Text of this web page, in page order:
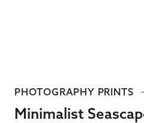
PHOTOGRAPHY PRINTS
Minimalist